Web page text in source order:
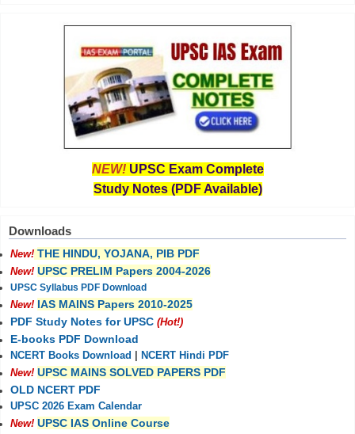
NEW! UPSC Exam Complete
Study Notes (PDF Available)
Downloads
New! THE HINDU, YOJANA, PIB PDF
New! UPSC PRELIM Papers 2004-2026
UPSC Syllabus PDF Download
New! IAS MAINS Papers 2010-2025
PDF Study Notes for UPSC (Hot!)
E-books PDF Download
NCERT Books Download
NCERT Hindi PDF
New! UPSC MAINS SOLVED PAPERS PDF
OLD NCERT PDF
UPSC 2026 Exam Calendar
New! UPSC IAS Online Course